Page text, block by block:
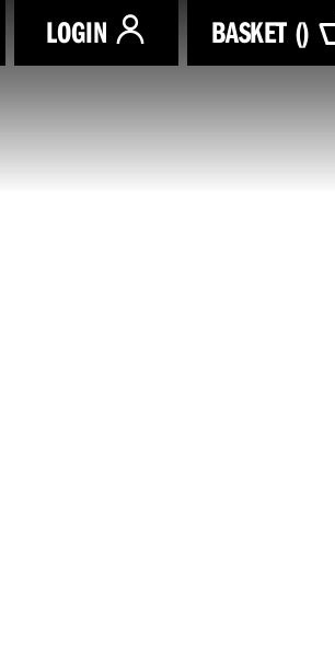
LOGIN BASKET ()